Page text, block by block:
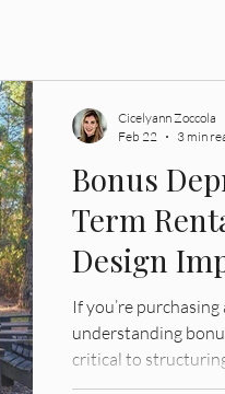
Bonus
Term
Design
Strategy
If you’re
understanding
critical to
Cicelyann Zoccola
Feb 22
3 min